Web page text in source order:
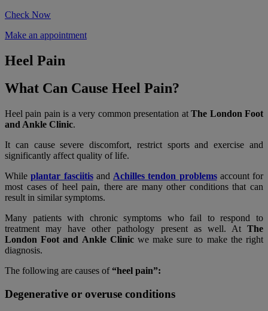
Check Now
Make an appointment
Heel Pain
What Can Cause Heel Pain?
Heel pain pain is a very common presentation atThe London Foot
and Ankle Clinic.
It can cause severe discomfort, restrict sports and exercise and
significantly affect quality of life.
Whileplantar fasciitisand Achilles tendon problemsaccount for
most cases of heel pain, there are many other conditions that can
result in similar symptoms.
Many patients with chronic symptoms who fail to respond to
treatment may have other pathology present as well. At The
London Foot and Ankle Clinicwe make sure to make the right
diagnosis.
The following are causes of “heel pain”:
Degenerative or overuse conditions